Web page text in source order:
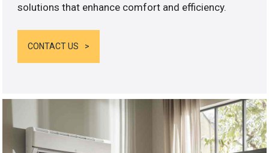
solutions that enhance comfort and efficiency.
CONTACT US